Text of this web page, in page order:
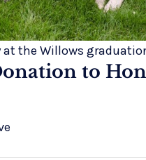
the Willows
to